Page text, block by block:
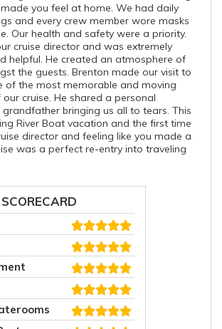
you feel at home. We had daily
and every crew member wore masks
Our health and safety were a priority.
cruise director and was extremely
helpful. He created an atmosphere of
the guests. Brenton made our visit to
of the most memorable and moving
cruise. He shared a personal
bringing us all to tears. This
River Boat vacation and the first time
director and feeling like you made a
was a perfect re-entry into traveling
SCORECARD